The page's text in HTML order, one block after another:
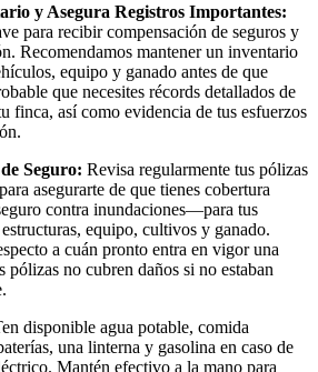
y Asegura Registros Importantes:
para recibir compensación de seguros y
Recomendamos mantener un inventario
equipo y ganado antes de que
que necesites récords detallados de
finca, así como evidencia de tus esfuerzos
Seguro: Revisa regularmente tus pólizas
asegurarte de que tienes cobertura
contra inundaciones—para tus
equipo, cultivos y ganado.
a cuán pronto entra en vigor una
pólizas no cubren daños si no estaban
disponible agua potable, comida
una linterna y gasolina en caso de
Mantén efectivo a la mano para